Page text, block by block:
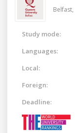
Belfast,
Study mode:
Languages:
Local:
Foreign:
Deadline: